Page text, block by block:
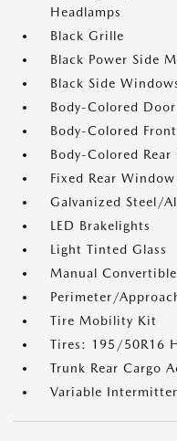
Headlamps
Black Grille
Black Power Side
Black Side
Body-Colored
Body-Colored
Body-Colored Rear
Fixed Rear
Galvanized Steel/
LED Brakelights
Light Tinted Glass
Manual
Perimeter/
Tire Mobility Kit
Tires: 195/50R16
Trunk Rear Cargo
Variable